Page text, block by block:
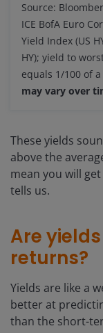
Source:
ICE BofA Euro
Yield Index (US
HY); yield to
equals 1/100 of
may vary over
These yields
above the
mean you will
tells us.
Are
returns?
Yields are like a
better at
than the short-